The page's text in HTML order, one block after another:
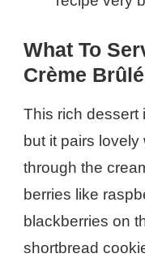
What To
Crème
This rich dessert
but it pairs
through the
berries like
blackberries on
shortbread